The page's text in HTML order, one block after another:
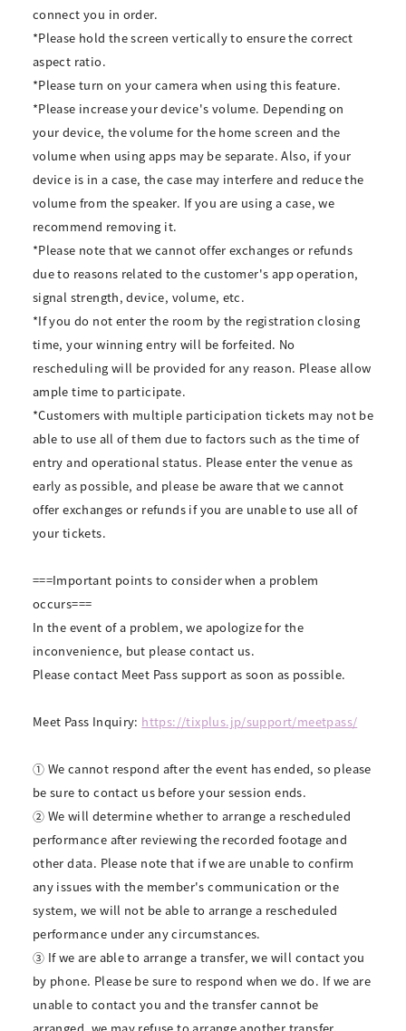
connect you in order.
*Please hold the screen vertically to ensure the correct
aspect ratio.
*Please turn on your camera when using this feature.
*Please increase your device's volume. Depending on
your device, the volume for the home screen and the
volume when using apps may be separate. Also, if your
device is in a case, the case may interfere and reduce the
volume from the speaker. If you are using a case, we
recommend removing it.
*Please note that we cannot offer exchanges or refunds
due to reasons related to the customer's app operation,
signal strength, device, volume, etc.
*If you do not enter the room by the registration closing
time, your winning entry will be forfeited. No
rescheduling will be provided for any reason. Please allow
ample time to participate.
*Customers with multiple participation tickets may not be
able to use all of them due to factors such as the time of
entry and operational status. Please enter the venue as
early as possible, and please be aware that we cannot
offer exchanges or refunds if you are unable to use all of
your tickets.
===Important points to consider when a problem
occurs===
In the event of a problem, we apologize for the
inconvenience, but please contact us.
Please contact Meet Pass support as soon as possible.
Meet Pass Inquiry: https://tixplus.jp/support/meetpass/
① We cannot respond after the event has ended, so please
be sure to contact us before your session ends.
② We will determine whether to arrange a rescheduled
performance after reviewing the recorded footage and
other data. Please note that if we are unable to confirm
any issues with the member's communication or the
system, we will not be able to arrange a rescheduled
performance under any circumstances.
③ If we are able to arrange a transfer, we will contact you
by phone. Please be sure to respond when we do. If we are
unable to contact you and the transfer cannot be